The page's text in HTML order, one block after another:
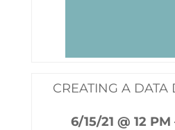
CREATING A
6/15/21 @ 12 PM